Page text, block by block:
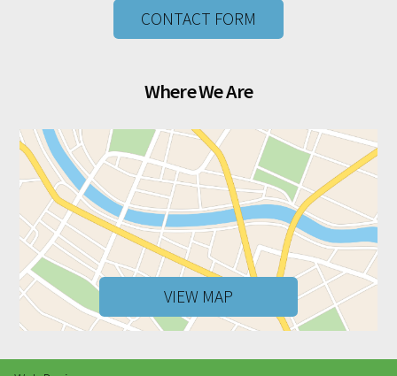
CONTACT FORM
Where We Are
VIEW MAP